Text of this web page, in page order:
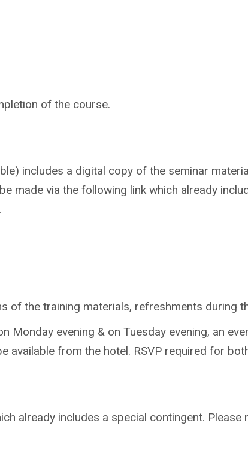
of the course.
includes a digital copy of the seminar
made via the following link which already
of the training materials, refreshments during
Monday evening & on Tuesday evening, an
available from the hotel. RSVP required for
already includes a special contingent.